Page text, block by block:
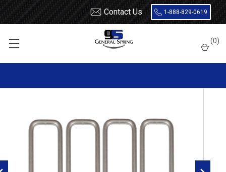
Contact Us 1-888-829-0619
(0)
9/16 x 2-1/2 x 6-1/2 Square U Bolt - 4 Count